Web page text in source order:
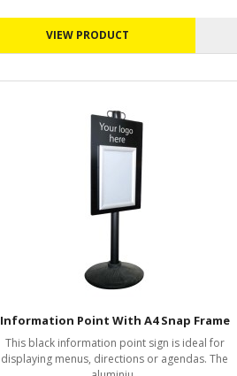
VIEW PRODUCT
Information Point With A4 Snap Frame
This black information point sign is ideal for
displaying menus, directions or agendas. The